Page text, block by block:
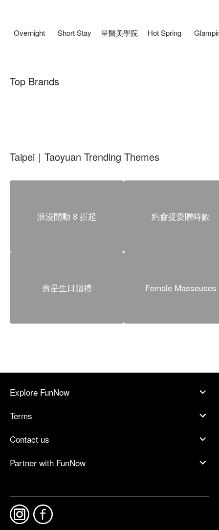
Overnight Short Stay 星醫美學院 Hot Spring
Top Brands
Taipei｜Taoyuan Trending Themes
浪漫開動 8 折起
壽星生日贈禮
約會捉愛贈時數
Female Masseuses
Explore FunNow
Terms
Contact us
Partner with FunNow